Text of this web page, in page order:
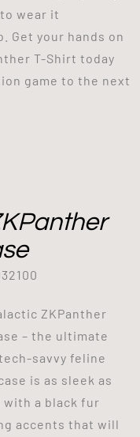
wear it
Get your hands on
T-Shirt today
game to the next
ZKPanther
– the ultimate
savvy feline
is as sleek as
a black fur
accents that will